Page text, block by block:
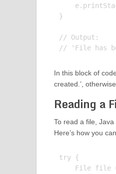
}
// Output:
In this block of
created.’,
Reading a
To read a file,
Here’s how you
try {
File file